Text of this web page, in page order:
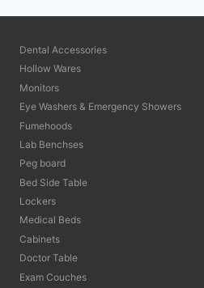
Dental Accessories
Hollow Wares
Monitors
Eye Washers & Emergency Showers
Fumehoods
Lab Benchses
Peg board
Bed Side Table
Lockers
Medical Beds
Cabinets
Doctor Table
Exam Couches